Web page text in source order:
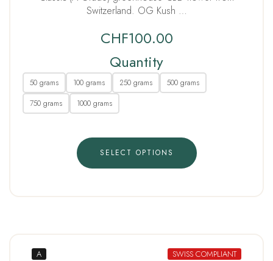
Switzerland. OG Kush …
CHF100.00
Quantity
50 grams 100 grams 250 grams
500 grams
750 grams
1000 grams
SELECT OPTIONS
SWISS COMPLIANT
A